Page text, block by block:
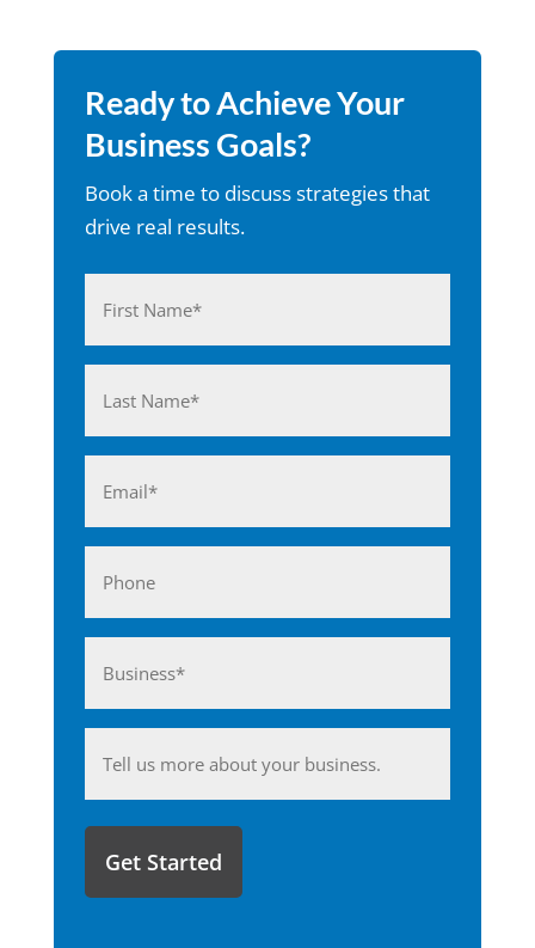
Ready to Achieve Your
Business Goals?
Book a time to discuss strategies that
drive real results.
(Required)
First
Last
(Required)
(Required)
you'd
share